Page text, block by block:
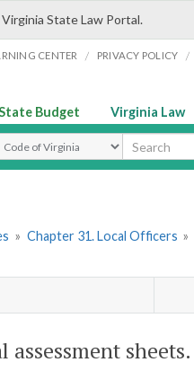
State Law Portal.
CENTER / PRIVACY POLICY /
Budget Virginia Law
Search Type
» Chapter 31. Local Officers »
sheets.